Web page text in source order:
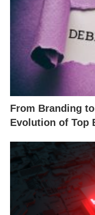
From Branding
Evolution of Top